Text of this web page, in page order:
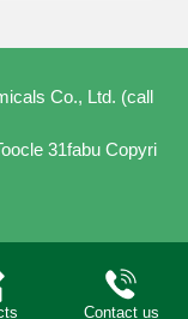
Co., Ltd. (call
31fabu Copyri
Contact us